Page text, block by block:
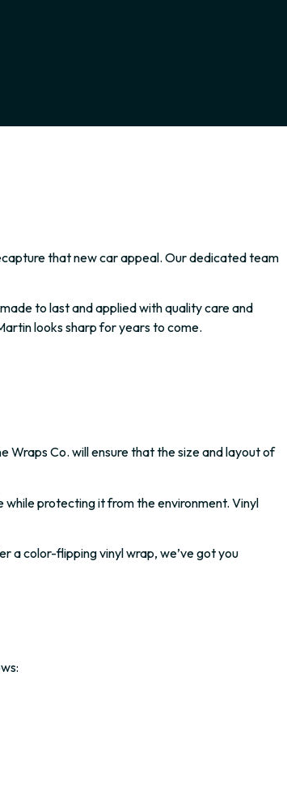
that new car appeal. Our dedicated team
to last and applied with quality care and
looks sharp for years to come.
Co. will ensure that the size and layout of
protecting it from the environment. Vinyl
a color-flipping vinyl wrap, we’ve got you